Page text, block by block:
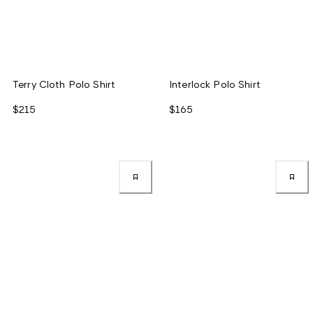
Terry Cloth Polo Shirt
$215
Interlock Polo Shirt
$165